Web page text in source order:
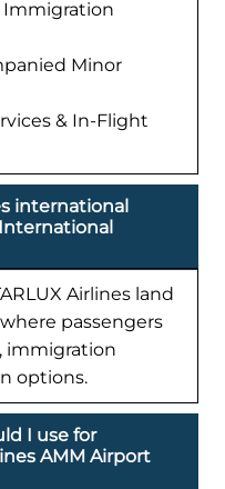
Immigration
Minor
& In-Flight
international
Airlines land
passengers
immigration
options.
I use for
AMM Airport